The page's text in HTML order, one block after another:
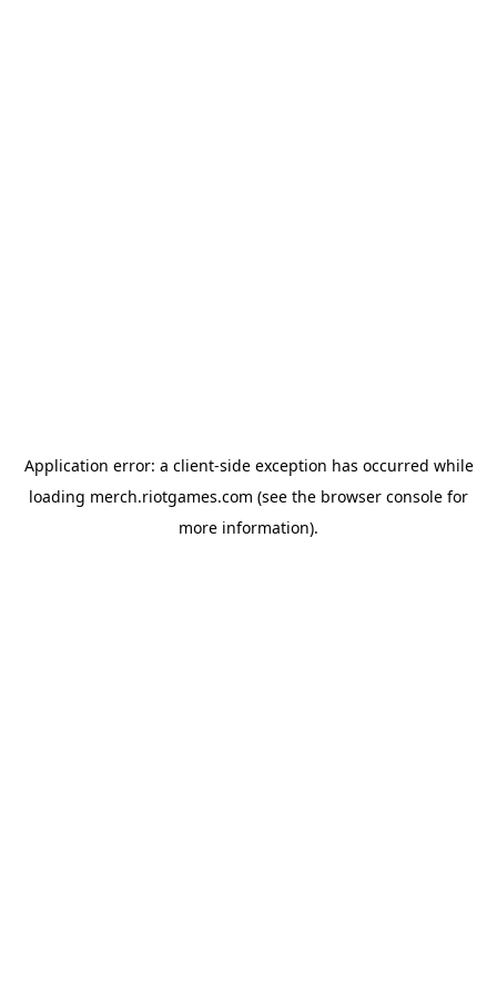
Application error: a client-side exception has occurred while
loading merch.riotgames.com (see the browser console for
more information).